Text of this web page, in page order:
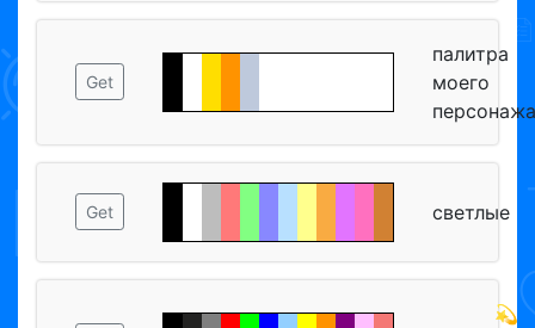
Get
палитра
моего
персонажа
Get светлые
💫